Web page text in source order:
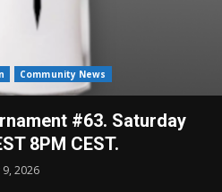
Community News
#63. Saturday
8PM CEST.
9, 2026